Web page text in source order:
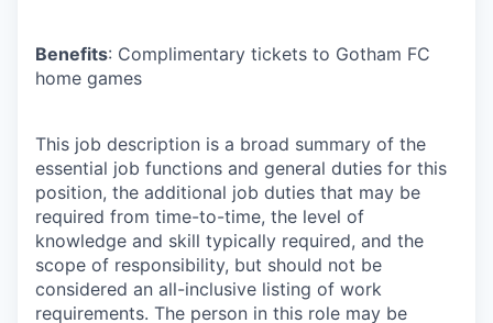
Benefits: Complimentary tickets to Gotham FC
home games
This job description is a broad summary of the
essential job functions and general duties for this
position, the additional job duties that may be
required from time-to-time, the level of
knowledge and skill typically required, and the
scope of responsibility, but should not be
considered an all-inclusive listing of work
requirements. The person in this role may be